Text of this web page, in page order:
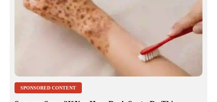
SPONSORED CONTENT